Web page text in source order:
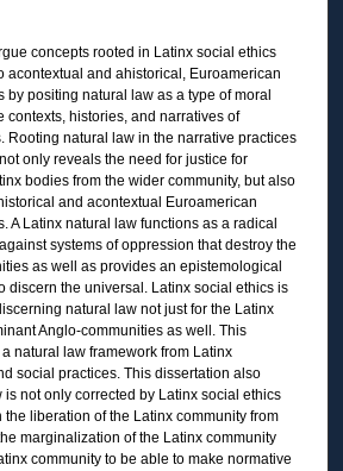
concepts rooted in Latinx social ethics
acontextual and ahistorical, Euroamerican
by positing natural law as a type of moral
contexts, histories, and narratives of
Rooting natural law in the narrative practices
only reveals the need for justice for
bodies from the wider community, but also
and acontextual Euroamerican
A Latinx natural law functions as a radical
systems of oppression that destroy the
as well as provides an epistemological
discern the universal. Latinx social ethics is
natural law not just for the Latinx
Anglo-communities as well. This
natural law framework from Latinx
social practices. This dissertation also
not only corrected by Latinx social ethics
the liberation of the Latinx community from
marginalization of the Latinx community
community to be able to make normative